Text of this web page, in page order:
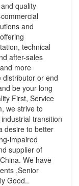
quality
and
technical
after-sales
more
or end
be your long
First, Service
we strive to
transition
desire to better
impaired
supplier of
We have
,Senior
Good..